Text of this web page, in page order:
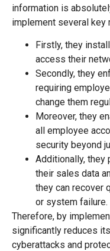
information is
implement several key
Firstly, they
access their
Secondly, they
requiring
change them
Moreover, they
all employee
security beyond
Additionally, they
their sales data
they can recover
or system failure.
Therefore, by
significantly reduces
cyberattacks and